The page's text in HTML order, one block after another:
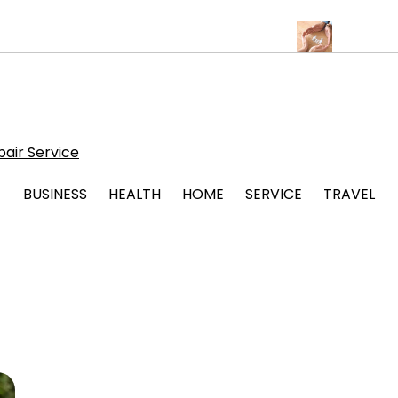
for Beautiful and Durable Floors
Service
BUSINESS HEALTH HOME SERVICE TRAVEL